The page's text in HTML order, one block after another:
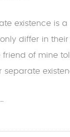
existence is
differ in
of mine
separate